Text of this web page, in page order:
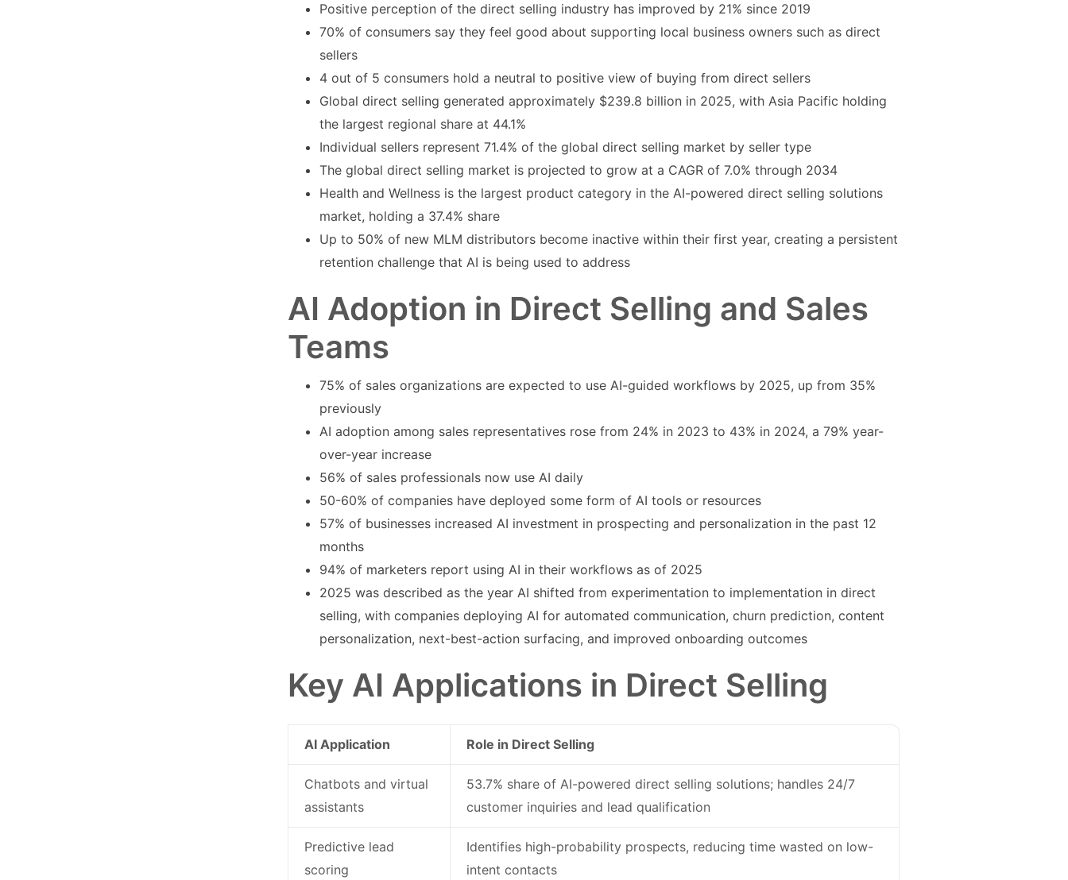
Positive perception of the direct selling industry has improved by 21% since 2019
70% of consumers say they feel good about supporting local business owners such as direct
sellers
4 out of 5 consumers hold a neutral to positive view of buying from direct sellers
Global direct selling generated approximately $239.8 billion in 2025, with Asia Pacific holding
the largest regional share at 44.1%
Individual sellers represent 71.4% of the global direct selling market by seller type
The global direct selling market is projected to grow at a CAGR of 7.0% through 2034
Health and Wellness is the largest product category in the AI-powered direct selling solutions
market, holding a 37.4% share
Up to 50% of new MLM distributors become inactive within their first year, creating a persistent
retention challenge that AI is being used to address
AI Adoption in Direct Selling and Sales
Teams
75% of sales organizations are expected to use AI-guided workflows by 2025, up from 35%
previously
AI adoption among sales representatives rose from 24% in 2023 to 43% in 2024, a 79% year-
over-year increase
56% of sales professionals now use AI daily
50-60% of companies have deployed some form of AI tools or resources
57% of businesses increased AI investment in prospecting and personalization in the past 12
months
94% of marketers report using AI in their workflows as of 2025
2025 was described as the year AI shifted from experimentation to implementation in direct
selling, with companies deploying AI for automated communication, churn prediction, content
personalization, next-best-action surfacing, and improved onboarding outcomes
Key AI Applications in Direct Selling
AI Application Role in Direct Selling
Chatbots and virtual
assistants
53.7% share of AI-powered direct selling solutions; handles 24/7
customer inquiries and lead qualification
Predictive lead
scoring
Identifies high-probability prospects, reducing time wasted on low-
intent contacts